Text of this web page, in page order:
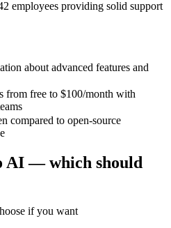
employees providing solid support
about advanced features and
from free to $100/month with
compared to open-source
AI— which should
if you want